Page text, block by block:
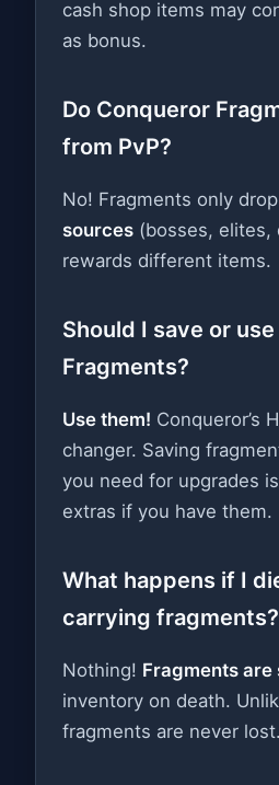
cash shop items may
as bonus.
Do Conqueror
from PvP?
No! Fragments only
sources (bosses, elites,
rewards different items.
Should I save or
Fragments?
Use them! Conqueror’s
changer. Saving
you need for upgrades
extras if you have them.
What happens if I
carrying fragments?
Nothing! Fragments are
inventory on death.
fragments are never lost.